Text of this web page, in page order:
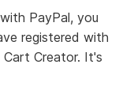
PayPal, you
registered with
Creator. It's